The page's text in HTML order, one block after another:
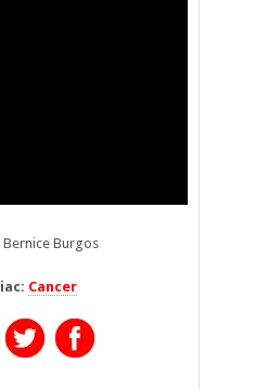
Bernice Burgos
Cancer